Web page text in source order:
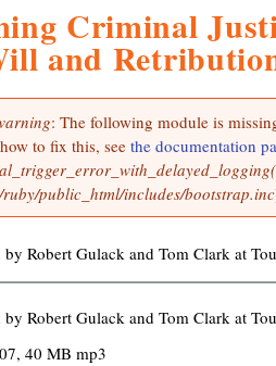
Criminal
and
: The following module is
to fix this, seethe documentation
ruby/public_html/includes/bootstrap.inc
Robert Gulack and Tom Clark at
by Robert Gulack and Tom Clark at
40 MB mp3